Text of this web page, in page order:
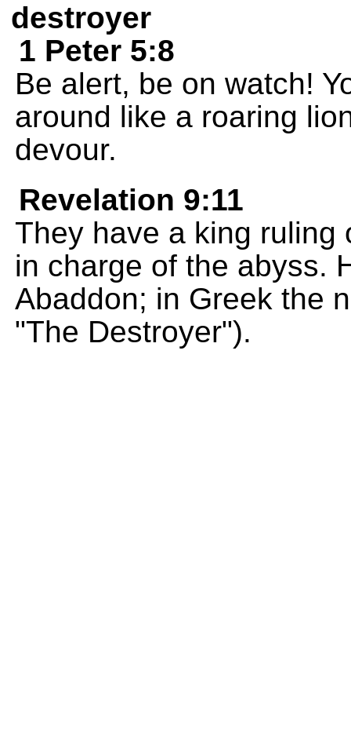
destroyer
1 Peter 5:8
Be alert, be on watch!
around like a roaring
devour.
Revelation 9:11
They have a king ruling
in charge of the abyss.
Abaddon; in Greek the
"The Destroyer").